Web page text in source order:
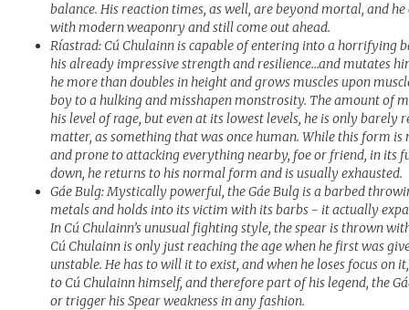
balance. His reaction times, as well, are beyond mortal, and
with modern weaponry and still come out ahead.
Ríastrad: Cú Chulainn is capable of entering into a
his already impressive strength and resilience…and mutates
he more than doubles in height and grows muscles upon
boy to a hulking and misshapen monstrosity. The amount of
his level of rage, but even at its lowest levels, he is only barely
matter, as something that was once human. While this form
and prone to attacking everything nearby, foe or friend, in its
down, he returns to his normal form and is usually exhausted.
Gáe Bulg: Mystically powerful, the Gáe Bulg is a barbed
metals and holds into its victim with its barbs - it actually
In Cú Chulainn’s unusual fighting style, the spear is thrown
Cú Chulainn is only just reaching the age when he first was
unstable. He has to will it to exist, and when he loses focus on
to Cú Chulainn himself, and therefore part of his legend, the
or trigger his Spear weakness in any fashion.